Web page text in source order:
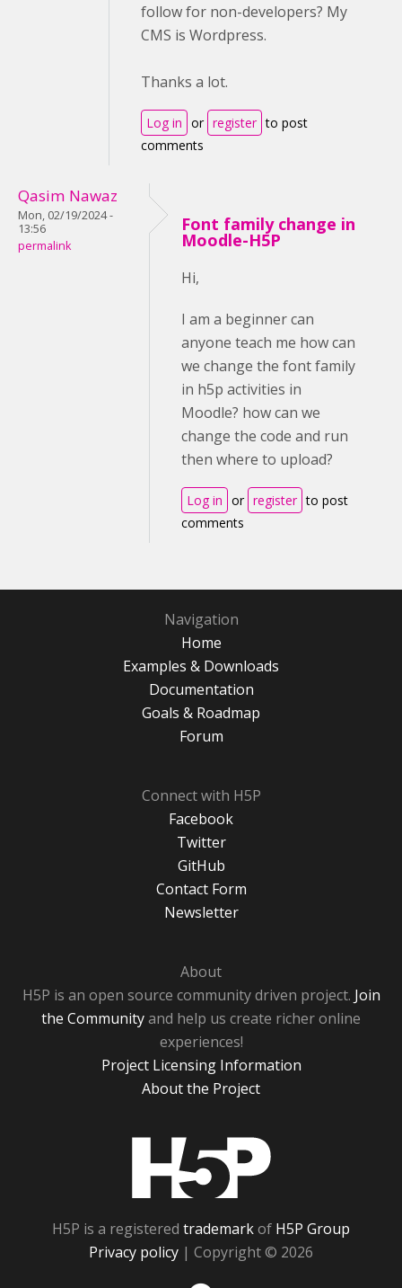
follow for non-developers? My
CMS is Wordpress.
Thanks a lot.
Log in or register to post
comments
Qasim Nawaz
Mon, 02/19/2024 -
13:56
permalink
Font family change in
Moodle-H5P
Hi,
I am a beginner can
anyone teach me how can
we change the font family
in h5p activities in
Moodle? how can we
change the code and run
then where to upload?
Log in or register to post
comments
Navigation
Home
Examples & Downloads
Documentation
Goals & Roadmap
Forum
Connect with H5P
Facebook
Twitter
GitHub
Contact Form
Newsletter
About
H5P is an open source community driven project. Join
the Communityand help us create richer online
experiences!
Project Licensing Information
About the Project
H5P is a registered trademarkof H5P Group
Privacy policy | Copyright © 2026